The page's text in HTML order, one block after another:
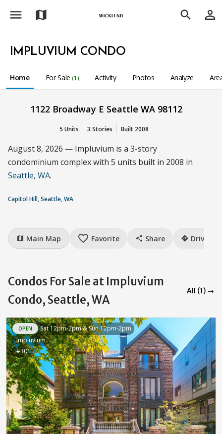
menu map search person_outline
IMPLUVIUM CONDO
Home For Sale (1) Activity Photos Analyze
1122 Broadway E Seattle WA 98112
5 Units 3 Stories Built 2008
August 8, 2026 — Impluvium is a 3-story
condominium complex with 5 units built in 2008 in
Seattle, WA.
Capitol Hill, Seattle, WA
map Main Map favorite_border Favorite share Share directions Drive
Condos For Sale at Impluvium
Condo, Seattle, WA
All (1) →
OPEN
Sat 12pm-2pm & Sun 12pm-2pm
Impluvium
#301